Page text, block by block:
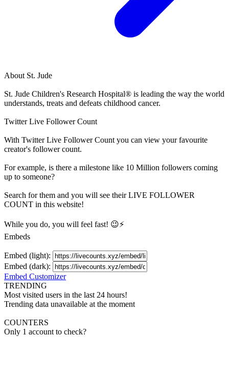
About St. Jude
St. Jude Children's Research Hospital® is leading the way the world
understands, treats and defeats childhood cancer.
Twitter Live Follower Count
With Twitter Live Follower Count you can view your favourite
creator's followercount.
For example, is there a milestone like 10 Million followers coming
up to someone?
Search for them and you will see their LIVE FOLLOWER
COUNT in this website!
While you do, you will feel fast! 😉⚡
Embeds
Embed (light):
Embed (dark):
Embed Customizer
TRENDING
Most visited users in the last 24 hours!
Trending data unavailable at the moment
COUNTERS
Only 1 account to check?